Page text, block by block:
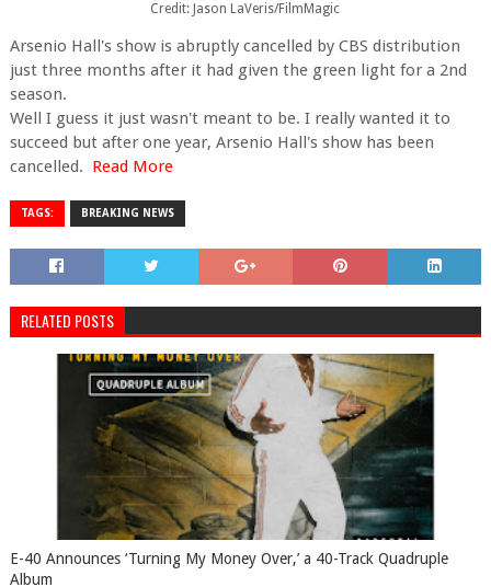
Credit: Jason LaVeris/FilmMagic
Arsenio Hall's show is abruptly cancelled by CBS distribution
just three months after it had given the green light for a 2nd
season.
Well I guess it just wasn't meant to be. I really wanted it to
succeed but after one year, Arsenio Hall's show has been
cancelled. Read More
TAGS: BREAKING NEWS
RELATED POSTS
​E-40 Announces ‘Turning My Money Over,’ a 40-Track Quadruple
Album